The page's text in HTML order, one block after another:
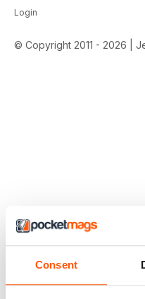
Consent
Login
© Copyright 2011 - 2026 |